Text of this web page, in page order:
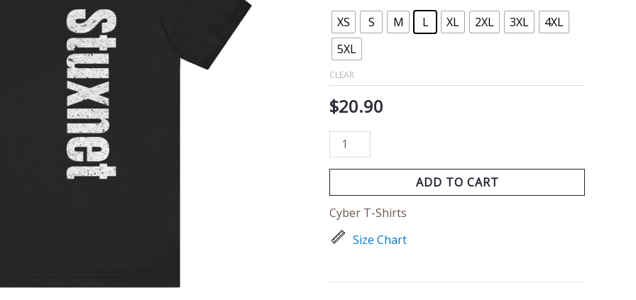
XS
S M L XL 2XL 3XL
4XL
5XL
CLEAR
$20.90
ADD TO CART
Cyber T-Shirts
Size Chart